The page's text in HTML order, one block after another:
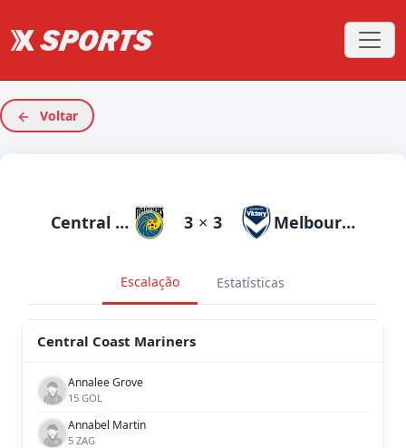
Voltar
Central Coast Mariners 3 × 3 Melbourne Victory
Escalação Estatísticas
Central Coast Mariners
Annalee Grove
15 GOL
Annabel Martin
5 ZAG